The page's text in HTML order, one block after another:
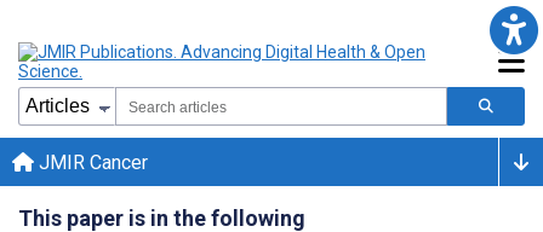
JMIR Cancer
This paper is in the following